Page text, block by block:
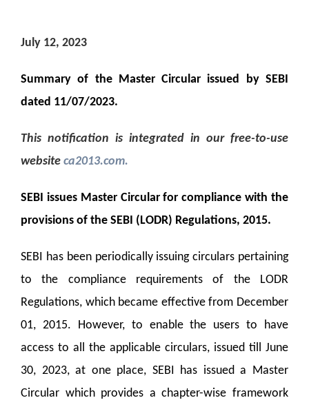
July 12, 2023
Summary of the Master Circular issued by SEBI
dated 11/07/2023.
This notification is integrated in our free-to-use
website ca2013.com.
SEBI issues Master Circular for compliance with the
provisions of the SEBI (LODR) Regulations, 2015.
SEBI has been periodically issuing circulars pertaining
to the compliance requirements of the LODR
Regulations, which became effective from December
01, 2015. However, to enable the users to have
access to all the applicable circulars, issued till June
30, 2023, at one place, SEBI has issued a Master
Circular which provides a chapter-wise framework